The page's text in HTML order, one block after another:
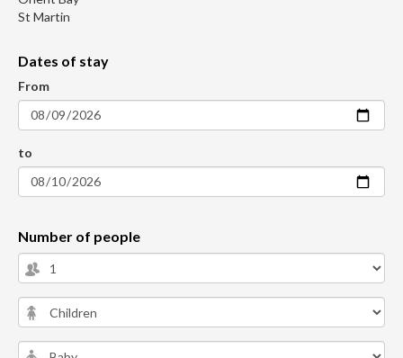
St Martin
Dates of stay
From
to
Number of people